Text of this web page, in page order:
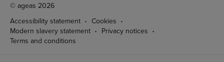
© ageas 2026
Accessibility statement
Cookies
Modern slavery statement
Privacy notices
Terms and conditions